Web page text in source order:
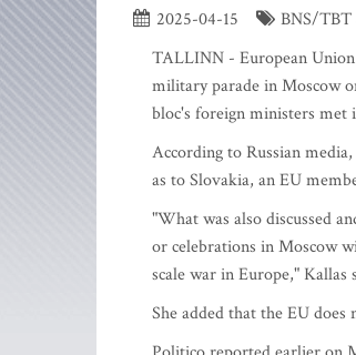
2025-04-15
BNS/TBT
TALLINN - European
military parade in Moscow
bloc's foreign ministers met
According to Russian
as to Slovakia, an EU
"What was also discussed
or celebrations in Moscow
scale war in Europe," Kallas
She added that the EU